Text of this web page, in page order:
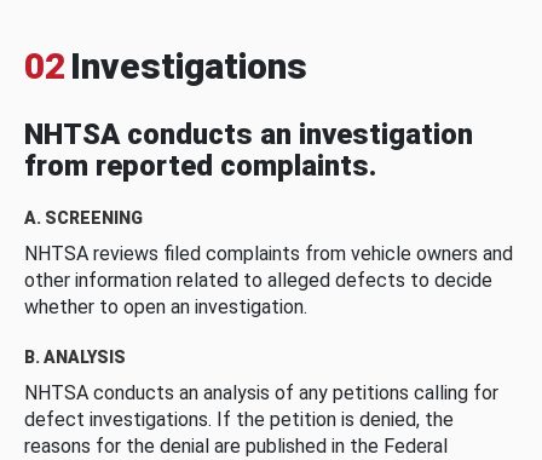
02 Investigations
NHTSA conducts an investigation
from reported complaints.
A. SCREENING
NHTSA reviews filed complaints from vehicle owners and
other information related to alleged defects to decide
whether to open an investigation.
B. ANALYSIS
NHTSA conducts an analysis of any petitions calling for
defect investigations. If the petition is denied, the
reasons for the denial are published in the Federal